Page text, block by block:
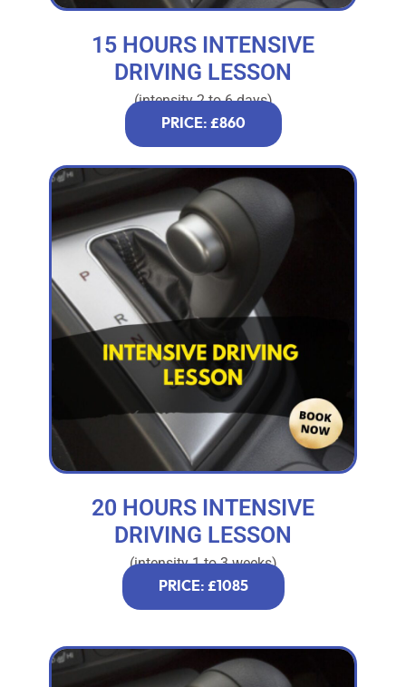
15 HOURS INTENSIVE
DRIVING LESSON
(intensity 2 to 6 days)
PRICE: £860
20 HOURS INTENSIVE
DRIVING LESSON
(intensity 1 to 3 weeks)
PRICE: £1085